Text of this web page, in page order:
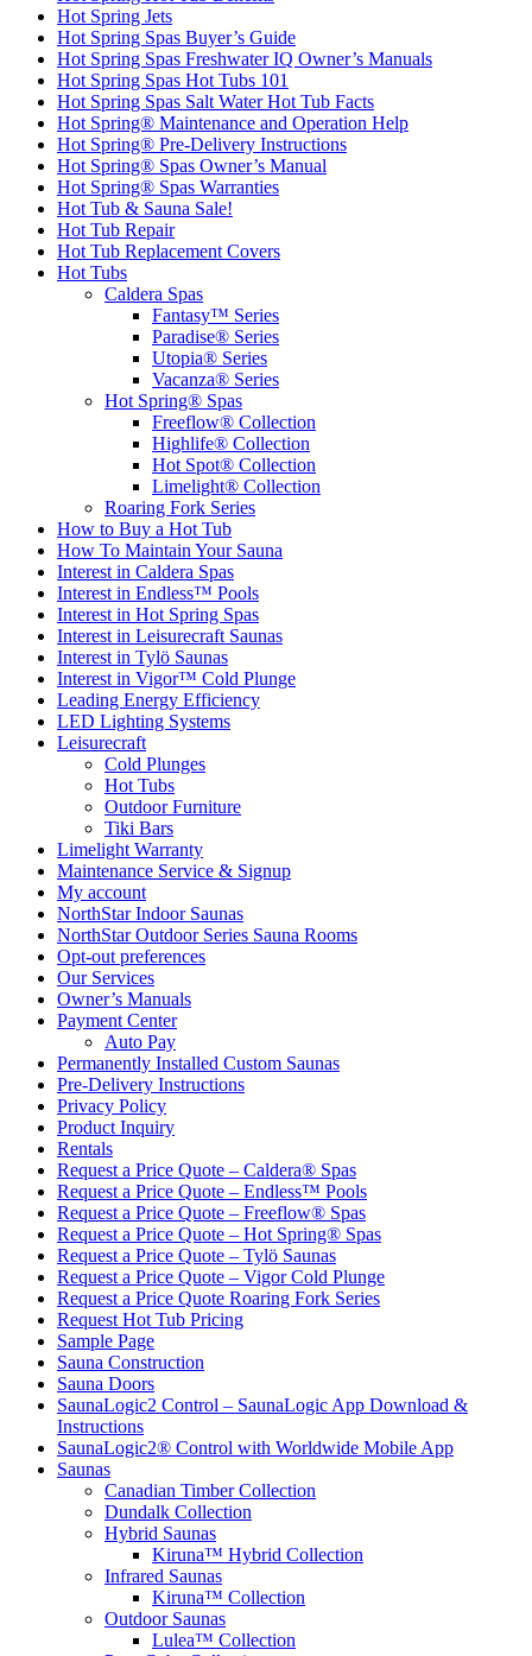
Hot Spring Jets
Hot Spring Spas Buyer’s Guide
Hot Spring Spas Freshwater IQ Owner’s Manuals
Hot Spring Spas Hot Tubs 101
Hot Spring Spas Salt Water Hot Tub Facts
Hot Spring® Maintenance and Operation Help
Hot Spring® Pre-Delivery Instructions
Hot Spring® Spas Owner’s Manual
Hot Spring® Spas Warranties
Hot Tub & Sauna Sale!
Hot Tub Repair
Hot Tub Replacement Covers
Hot Tubs
Caldera Spas
Fantasy™ Series
Paradise® Series
Utopia® Series
Vacanza® Series
Hot Spring® Spas
Freeflow® Collection
Highlife® Collection
Hot Spot® Collection
Limelight® Collection
Roaring Fork Series
How to Buy a Hot Tub​
How To Maintain Your Sauna
Interest in Caldera Spas
Interest in Endless™ Pools
Interest in Hot Spring Spas
Interest in Leisurecraft Saunas
Interest in Tylö Saunas
Interest in Vigor™ Cold Plunge
Leading Energy Efficiency
LED Lighting Systems
Leisurecraft
Cold Plunges
Hot Tubs
Outdoor Furniture
Tiki Bars
Limelight Warranty
Maintenance Service & Signup
My account
NorthStar Indoor Saunas
NorthStar Outdoor Series Sauna Rooms
Opt-out preferences
Our Services
Owner’s Manuals
Payment Center
Auto Pay
Permanently Installed Custom Saunas
Pre-Delivery Instructions
Privacy Policy
Product Inquiry
Rentals
Request a Price Quote – Caldera® Spas
Request a Price Quote – Endless™ Pools
Request a Price Quote – Freeflow® Spas
Request a Price Quote – Hot Spring® Spas
Request a Price Quote – Tylö Saunas
Request a Price Quote – Vigor Cold Plunge
Request a Price Quote Roaring Fork Series
Request Hot Tub Pricing
Sample Page
Sauna Construction
Sauna Doors
SaunaLogic2 Control – SaunaLogic App Download &
Instructions
SaunaLogic2® Control with Worldwide Mobile App
Saunas
Canadian Timber Collection
Dundalk Collection
Hybrid Saunas
Kiruna™ Hybrid Collection
Infrared Saunas
Kiruna™ Collection
Outdoor Saunas
Lulea™ Collection